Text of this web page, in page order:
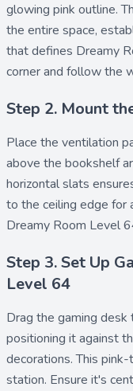
glowing pink outline.
the entire space,
that defines Dreamy
corner and follow the
Step 2. Mount
Place the ventilation
above the bookshelf
horizontal slats
to the ceiling edge for
Dreamy Room Level
Step 3. Set Up
Level 64
Drag the gaming desk
positioning it against
decorations. This
station. Ensure it's